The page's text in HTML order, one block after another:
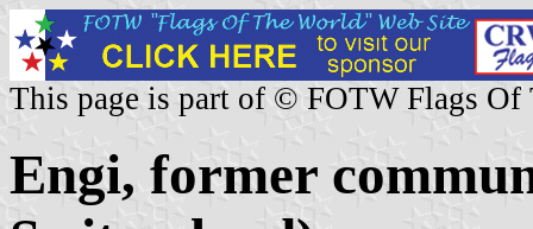
This page is part of © FOTW Flags Of
Engi, former